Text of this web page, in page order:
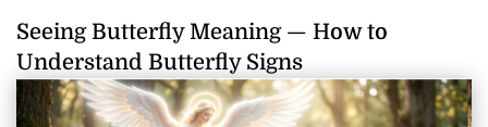
Seeing Butterfly Meaning — How to
Understand Butterfly Signs